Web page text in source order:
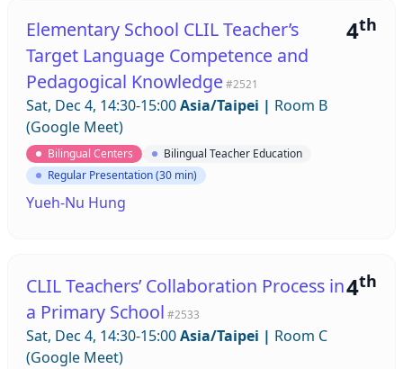
4th
Elementary School CLIL Teacher’s
Target Language Competence and
Pedagogical Knowledge #2521
Sat, Dec 4, 14:30-15:00Asia/Taipei | Room B
(Google Meet)
Bilingual Centers
Bilingual Teacher Education
Regular Presentation (30 min)
Yueh-Nu Hung
4th
CLIL Teachers’ Collaboration Process in
a Primary School #2533
Sat, Dec 4, 14:30-15:00Asia/Taipei | Room C
(Google Meet)